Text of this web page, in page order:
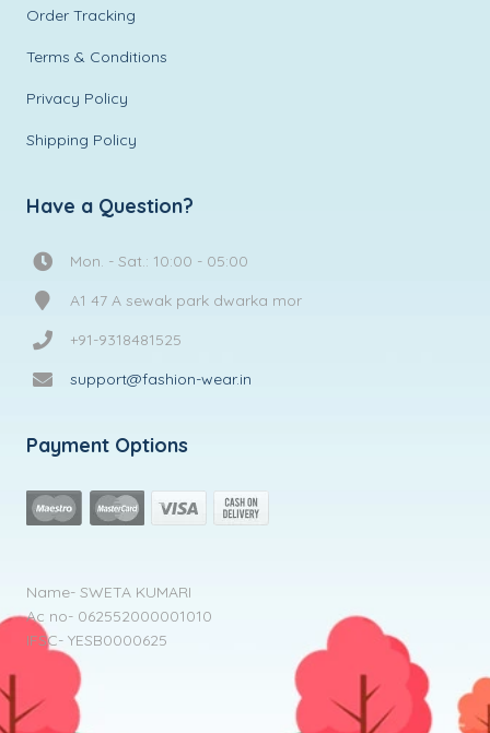
Order Tracking
Terms & Conditions
Privacy Policy
Shipping Policy
Have a Question?
Mon. - Sat.: 10:00 - 05:00
A1 47 A sewak park dwarka mor
+91-9318481525
support@fashion-wear.in
Payment Options
Name- SWETA KUMARI
Ac no- 062552000001010
IFSC- YESB0000625